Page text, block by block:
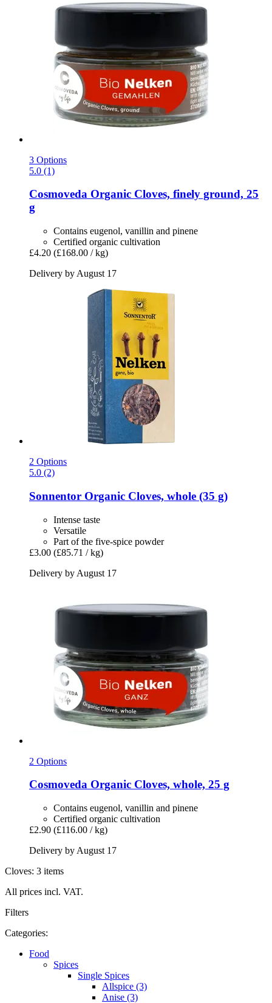
3 Options
5.0 (1)
Cosmoveda Organic Cloves, finely ground, 25
g
Contains eugenol, vanillin and pinene
Certified organic cultivation
£4.20 (£168.00 / kg)
Delivery by August 17
2 Options
5.0 (2)
Sonnentor Organic Cloves, whole (35 g)
Intense taste
Versatile
Part of the five-spice powder
£3.00 (£85.71 / kg)
Delivery by August 17
2 Options
Cosmoveda Organic Cloves, whole, 25 g
Contains eugenol, vanillin and pinene
Certified organic cultivation
£2.90 (£116.00 / kg)
Delivery by August 17
Cloves: 3 items
All prices incl. VAT.
Filters
Categories:
Food
Spices
Single Spices
Allspice (3)
Anise (3)